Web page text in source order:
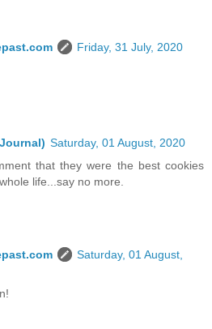
Friday, 31 July, 2020
Saturday, 01 August, 2020
that they were the best cookies
life...say no more.
Saturday, 01 August,